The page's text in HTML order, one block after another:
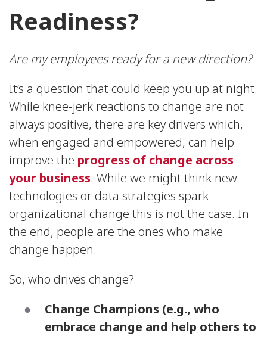
Readiness?
Are my employees ready for a new direction?
It’s a question that could keep you up at night.
While knee-jerk reactions to change are not
always positive, there are key drivers which,
when engaged and empowered, can help
improve the progress of change across
your business. While we might think new
technologies or data strategies spark
organizational change this is not the case. In
the end, people are the ones who make
change happen.
So, who drives change?
Change Champions (e.g., who
embrace change and help others to